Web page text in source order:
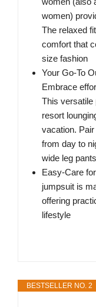
women)
The relaxed
comfort that
size fashion
Your Go-To
Embrace
This versatile
resort
vacation.
from day to
wide leg
Easy-Care
jumpsuit is
offering
lifestyle
BESTSELLER NO. 2